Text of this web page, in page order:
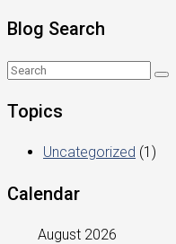
Blog Search
Topics
Uncategorized (1)
Calendar
August 2026